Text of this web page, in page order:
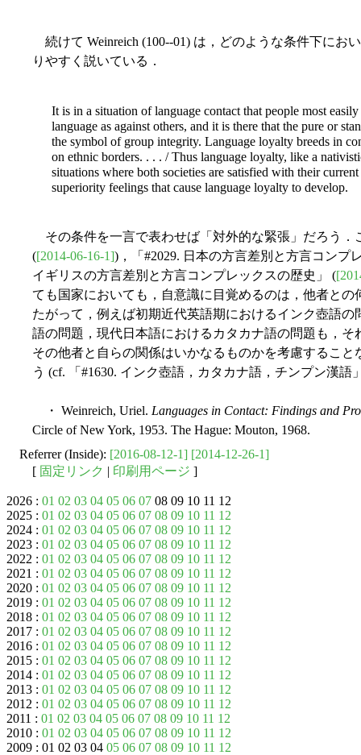
続けて Weinreich (100--01) は，どのような条件下にお
りやすく説いている．
It is in a situation of language contact that people most
language as against others, and it is there that the pure or
the symbol of group integrity. Language loyalty breeds in
on ethnic borders. . . . /Thus language loyalty, like a
situations where both societies are satisfied with their
superiority feelings that cause language loyalty to develop.
その条件を一言で表わせば「対外的な緊張」だろう．
([2014-06-16-1])，「#2029. 日本の方言差別と方言コンプ
イギリスの方言差別と方言コンプレックスの歴史」 (
ても国家においても，自意識に目覚めるのは，他者と
たがって，例えば初期近代英語期におけるインク壺語
語の問題，現代日本語におけるカタカナ語の問題も，
その他者と自らの関係はいかなるものかを考慮するこ
う (cf. 「#1630. インク壺語，カタカナ語，チンプン漢語
・ Weinreich, Uriel. Languages in Contact: Findings and
Circle of New York, 1953. The Hague: Mouton, 1968.
Referrer (Inside): [2016-08-12-1] [2014-12-26-1]
[ 固定リンク | 印刷用ページ ]
2026 : 01 02 03 04 05 06 07 08 09 10 11 12
2025 : 01 02 03 04 05 06 07 08 09 10 11 12
2024 : 01 02 03 04 05 06 07 08 09 10 11 12
2023 : 01 02 03 04 05 06 07 08 09 10 11 12
2022 : 01 02 03 04 05 06 07 08 09 10 11 12
2021 : 01 02 03 04 05 06 07 08 09 10 11 12
2020 : 01 02 03 04 05 06 07 08 09 10 11 12
2019 : 01 02 03 04 05 06 07 08 09 10 11 12
2018 : 01 02 03 04 05 06 07 08 09 10 11 12
2017 : 01 02 03 04 05 06 07 08 09 10 11 12
2016 : 01 02 03 04 05 06 07 08 09 10 11 12
2015 : 01 02 03 04 05 06 07 08 09 10 11 12
2014 : 01 02 03 04 05 06 07 08 09 10 11 12
2013 : 01 02 03 04 05 06 07 08 09 10 11 12
2012 : 01 02 03 04 05 06 07 08 09 10 11 12
2011 : 01 02 03 04 05 06 07 08 09 10 11 12
2010 : 01 02 03 04 05 06 07 08 09 10 11 12
2009 : 01 02 03 04 05 06 07 08 09 10 11 12